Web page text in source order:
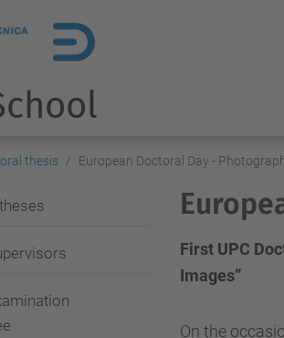
thesis European Doctoral Day -
First UPC
Images”
On the